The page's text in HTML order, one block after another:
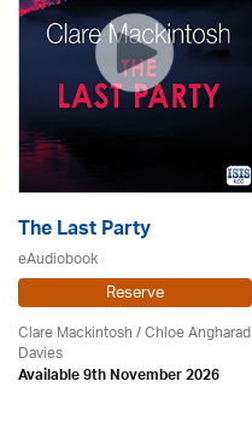
The Last Party
eAudiobook
Reserve
Clare Mackintosh / Chloe Angharad
Davies
Available 9th November 2026